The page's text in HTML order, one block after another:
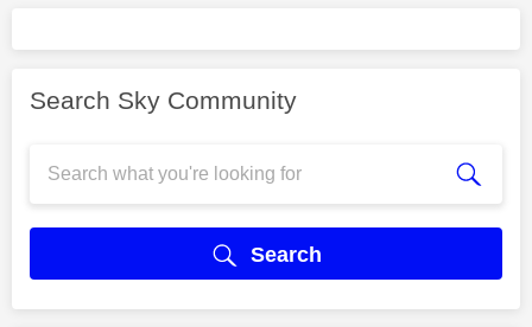
Search Sky Community
Search